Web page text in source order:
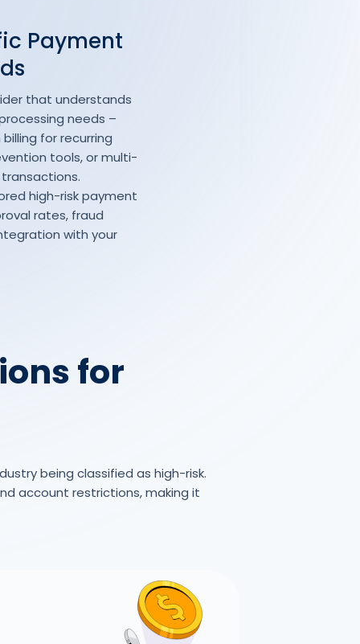
Payment
that understands
needs –
for recurring
tools, or multi-
high-risk payment
rates, fraud
with your
for
being classified as high-risk.
account restrictions, making it